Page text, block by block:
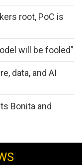
root, PoC is
will be fooled”
data, and AI
Bonita and